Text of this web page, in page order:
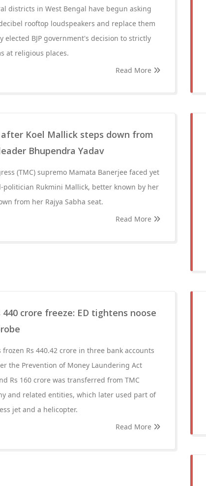
districts in West Bengal have begun asking
rooftop loudspeakers and replace them
BJP government's decision to strictly
at religious places.
Read More
Koel Mallick steps down from
Bhupendra Yadav
(TMC) supremo Mamata Banerjee faced yet
Rukmini Mallick, better known by her
from her Rajya Sabha seat.
Read More
crore freeze: ED tightens noose
Rs 440.42 crore in three bank accounts
the Prevention of Money Laundering Act
Rs 160 crore was transferred from TMC
and related entities, which later used part of
jet and a helicopter.
Read More